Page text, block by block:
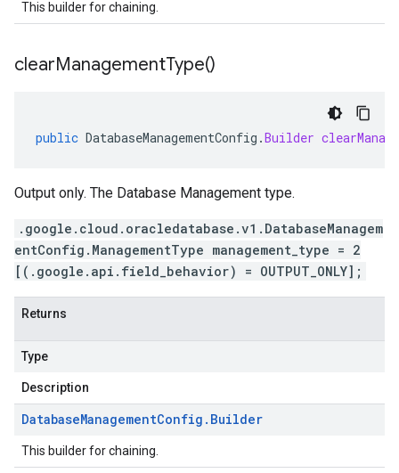
This builder for chaining.
clearManagementType()
public DatabaseManagementConfig .Builder
Output only. The Database Management type.
.google.cloud.oracledatabase.v1.DatabaseManagem
entConfig.ManagementType management_type = 2
[(.google.api.field_behavior) = OUTPUT_ONLY];
Returns
Type
Description
DatabaseManagementConfig . Builder
This builder for chaining.